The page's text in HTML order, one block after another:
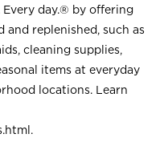
Every day.® by offering
replenished, such as
cleaning supplies,
items at everyday
locations. Learn
.